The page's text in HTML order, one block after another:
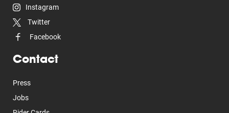
Instagram
Twitter
Facebook
Contact
Press
Jobs